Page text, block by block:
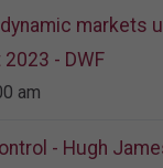
markets
- DWF
am
- Hugh